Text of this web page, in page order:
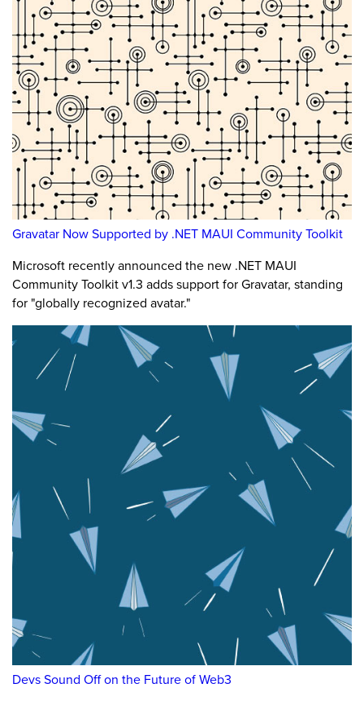
Gravatar Now Supported by .NET MAUI Community Toolkit
Microsoft recently announced the new .NET MAUI
Community Toolkit v1.3 adds support for Gravatar, standing
for "globally recognized avatar."
Devs Sound Off on the Future of Web3